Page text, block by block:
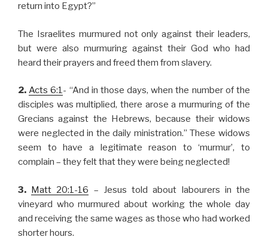
return into Egypt?”
The Israelites murmured not only against their leaders,
but were also murmuring against their God who had
heard their prayers and freed them from slavery.
2. Acts 6:1- “And in those days, when the number of the
disciples was multiplied, there arose a murmuring of the
Grecians against the Hebrews, because their widows
were neglected in the daily ministration.” These widows
seem to have a legitimate reason to ‘murmur’, to
complain – they felt that they were being neglected!
3. Matt 20:1-16 – Jesus told about labourers in the
vineyard who murmured about working the whole day
and receiving the same wages as those who had worked
shorter hours.